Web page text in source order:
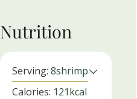
Nutrition
Serving: 8shrimp
Calories: 121kcal